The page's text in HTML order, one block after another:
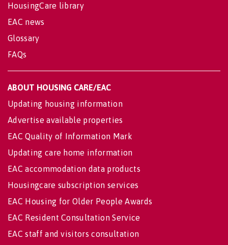
HousingCare library
EAC news
Glossary
FAQs
ABOUT HOUSING CARE/EAC
Updating housing information
Advertise available properties
EAC Quality of Information Mark
Updating care home information
EAC accommodation data products
Housingcare subscription services
EAC Housing for Older People Awards
EAC Resident Consultation Service
EAC staff and visitors consultation